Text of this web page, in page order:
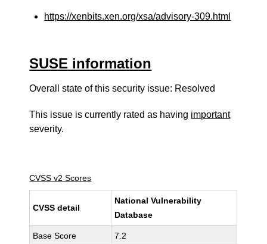
https://xenbits.xen.org/xsa/advisory-309.html
SUSE information
Overall state of this security issue: Resolved
This issue is currently rated as having important
severity.
CVSS v2 Scores
CVSS detail
National Vulnerability
Database
Base Score 7.2